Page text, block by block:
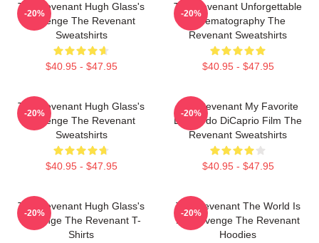
The Revenant Hugh Glass's
Revenge The Revenant
Sweatshirts
$40.95 - $47.95
-20%
The Revenant Unforgettable
Cinematography The
Revenant Sweatshirts
$40.95 - $47.95
-20%
The Revenant Hugh Glass's
Revenge The Revenant
Sweatshirts
$40.95 - $47.95
-20%
The Revenant My Favorite
Leonardo DiCaprio Film The
Revenant Sweatshirts
$40.95 - $47.95
-20%
The Revenant Hugh Glass's
Revenge The Revenant T-
Shirts
-20%
The Revenant The World Is
My Revenge The Revenant
Hoodies
-20%